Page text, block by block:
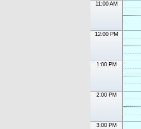
11:00 AM
12:00 PM
1:00 PM
2:00 PM
3:00 PM